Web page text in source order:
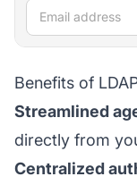
Email address
Benefits of
Streamlined
directly from
Centralized